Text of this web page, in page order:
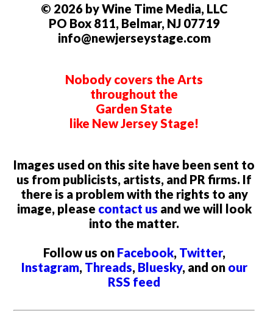
© 2026 by Wine Time Media, LLC
PO Box 811, Belmar, NJ 07719
info@newjerseystage.com
Nobody covers the Arts
throughout the
Garden State
like New Jersey Stage!
Images used on this site have been sent to
us from publicists, artists, and PR firms. If
there is a problem with the rights to any
image, please contact us and we will look
into the matter.
Follow us on Facebook, Twitter,
Instagram, Threads, Bluesky, and on our
RSS feed